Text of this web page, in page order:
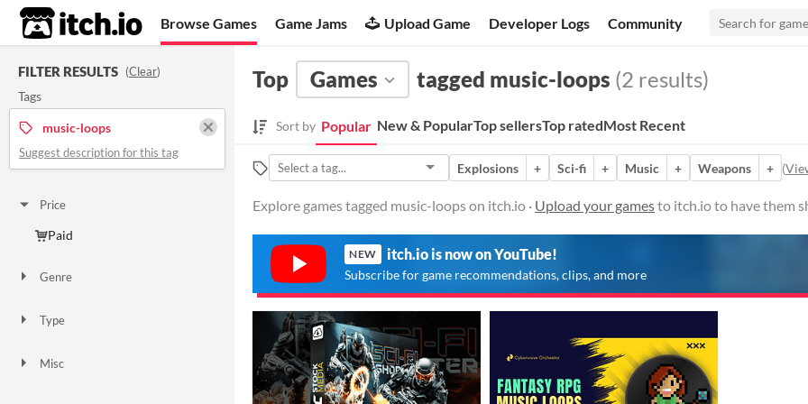
itch.io Browse Games Game Jams Upload Game Developer Logs Community
FILTER RESULTS (Clear)
Tags
music-loops
Suggest description for this tag
Price
Paid
Genre
Type
Misc
Top Games tagged music-loops (2 results)
Sort by Popular New & PopularTop sellersTop ratedMost Recent
Explosions + Sci-fi + Music + Weapons + (
Explore games tagged music-loops on itch.io · Upload your gamesto itch.io to have them
NEW itch.io is now on YouTube!
Subscribe for game recommendations, clips, and more